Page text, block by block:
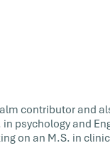
contributor and
psychology and
on an M.S. in